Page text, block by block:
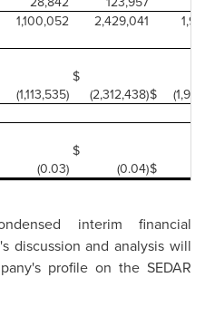
1,100,052 2,429,041
(1,113,535)
$
(2,312,438)$
(0.03)
$
(0.04)$
interim financial
discussion and analysis will
profile on the SEDAR